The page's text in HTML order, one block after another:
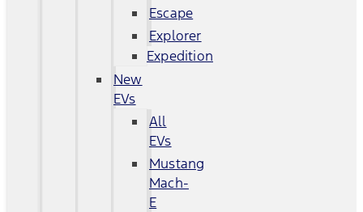
Escape
Explorer
Expedition
New
EVs
All
EVs
Mustang
Mach-
E